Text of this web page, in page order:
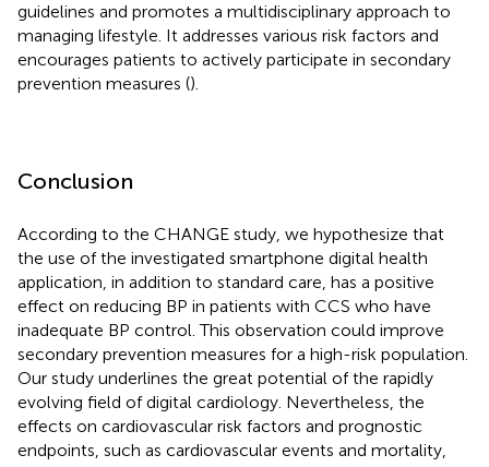
guidelines and promotes a multidisciplinary approach to
managing lifestyle. It addresses various risk factors and
encourages patients to actively participate in secondary
prevention measures ().
Conclusion
According to the CHANGE study, we hypothesize that
the use of the investigated smartphone digital health
application, in addition to standard care, has a positive
effect on reducing BP in patients with CCS who have
inadequate BP control. This observation could improve
secondary prevention measures for a high-risk population.
Our study underlines the great potential of the rapidly
evolving field of digital cardiology. Nevertheless, the
effects on cardiovascular risk factors and prognostic
endpoints, such as cardiovascular events and mortality,